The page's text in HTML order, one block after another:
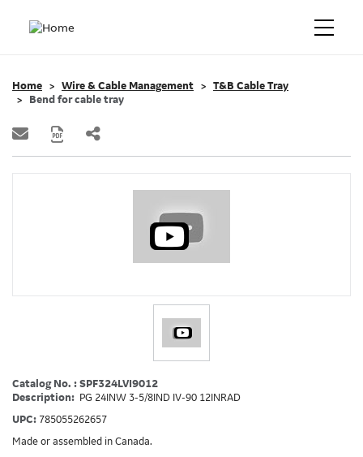
Home Wire & Cable Management
T&B Cable Tray
Bend for cable tray
Catalog No. : SPF324LVI9012
Description: PG 24INW 3-5/8IND IV-90 12INRAD
UPC: 785055262657
Made or assembled in Canada.